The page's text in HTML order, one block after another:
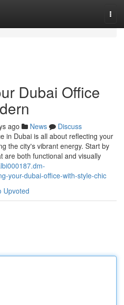
Dubai Office
ago News
Discuss
in Dubai is all about reflecting your
the city's vibrant energy. Start by
are both functional and visually
your-dubai-office-with-style-chic
Upvoted